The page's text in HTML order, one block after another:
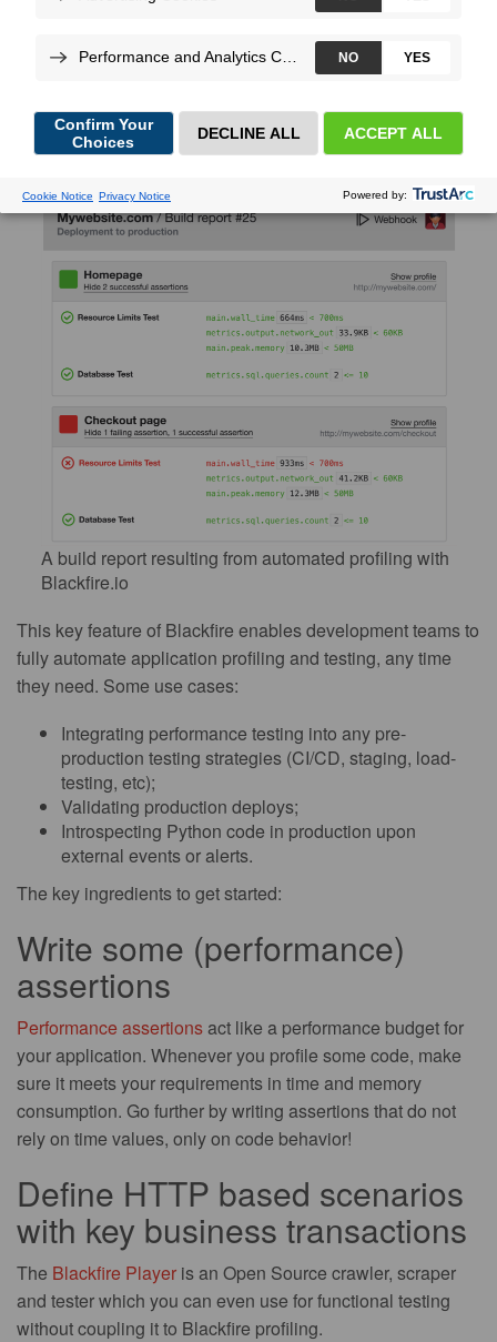
We’re really excited to announce the support of Builds and
Scenarios for Python.
A build report resulting from automated profiling with
Blackfire.io
This key feature of Blackfire enables development teams to
fully automate application profiling and testing, any time
they need. Some use cases:
Integrating performance testing into any pre-
production testing strategies (CI/CD, staging, load-
testing, etc);
Validating production deploys;
Introspecting Python code in production upon
external events or alerts.
The key ingredients to get started:
Write some (performance)
assertions
Performance assertionsact like a performance budget for
your application. Whenever you profile some code, make
sure it meets your requirements in time and memory
consumption. Go further by writing assertions that do not
rely on time values, only on code behavior!
Define HTTP based scenarios
with key business transactions
The Blackfire Player is an Open Source crawler, scraper
and tester which you can even use for functional testing
without coupling it to Blackfire profiling.